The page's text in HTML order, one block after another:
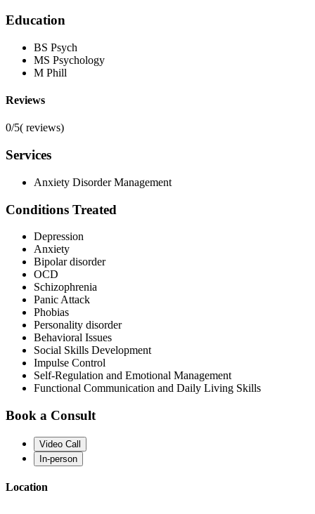
Education
BS Psych
MS Psychology
M Phill
Reviews
0/5( reviews)
Services
Anxiety Disorder Management
Conditions Treated
Depression
Anxiety
Bipolar disorder
OCD
Schizophrenia
Panic Attack
Phobias
Personality disorder
Behavioral Issues
Social Skills Development
Impulse Control
Self-Regulation and Emotional Management
Functional Communication and Daily Living Skills
Book a Consult
Video Call
In-person
Location